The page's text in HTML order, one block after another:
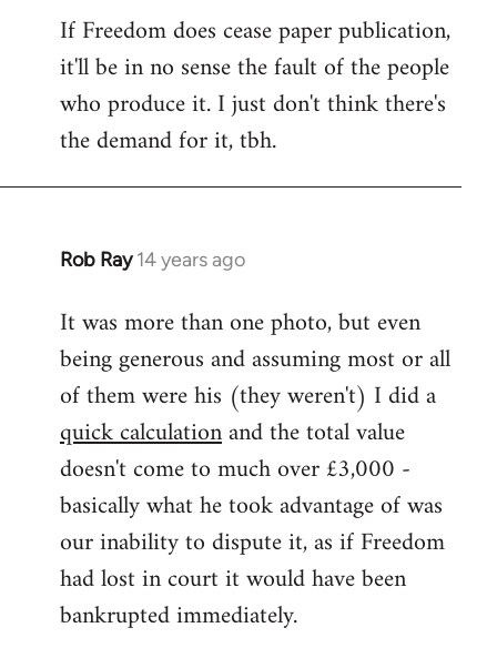
If Freedom does cease paper publication,
it'll be in no sense the fault of the people
who produce it. I just don't think there's
the demand for it, tbh.
Rob Ray 14 years ago
In
to
Welcome
libcom.org
It was more than one photo, but even
being generous and assuming most or all
of them were his (they weren't) I did a
quick calculationand the total value
doesn't come to much over £3,000 -
basically what he took advantage of was
our inability to dispute it, as if Freedom
had lost in court it would have been
bankrupted immediately.